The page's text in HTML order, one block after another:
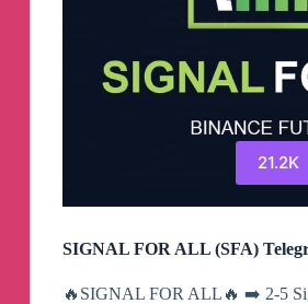
21.2K
SIGNAL FOR ALL (SFA)
🔥SIGNAL FOR ALL🔥 ➡️ 2-5